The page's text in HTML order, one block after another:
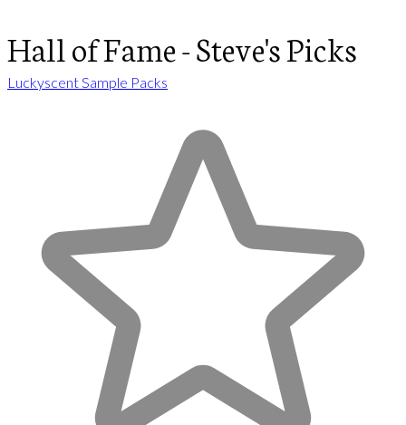
Hall of Fame - Steve's Picks
Luckyscent Sample Packs